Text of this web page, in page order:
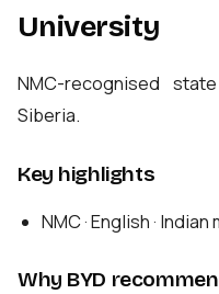
University
NMC-recognised
Siberia.
Key highlights
NMC · English ·
Why BYD